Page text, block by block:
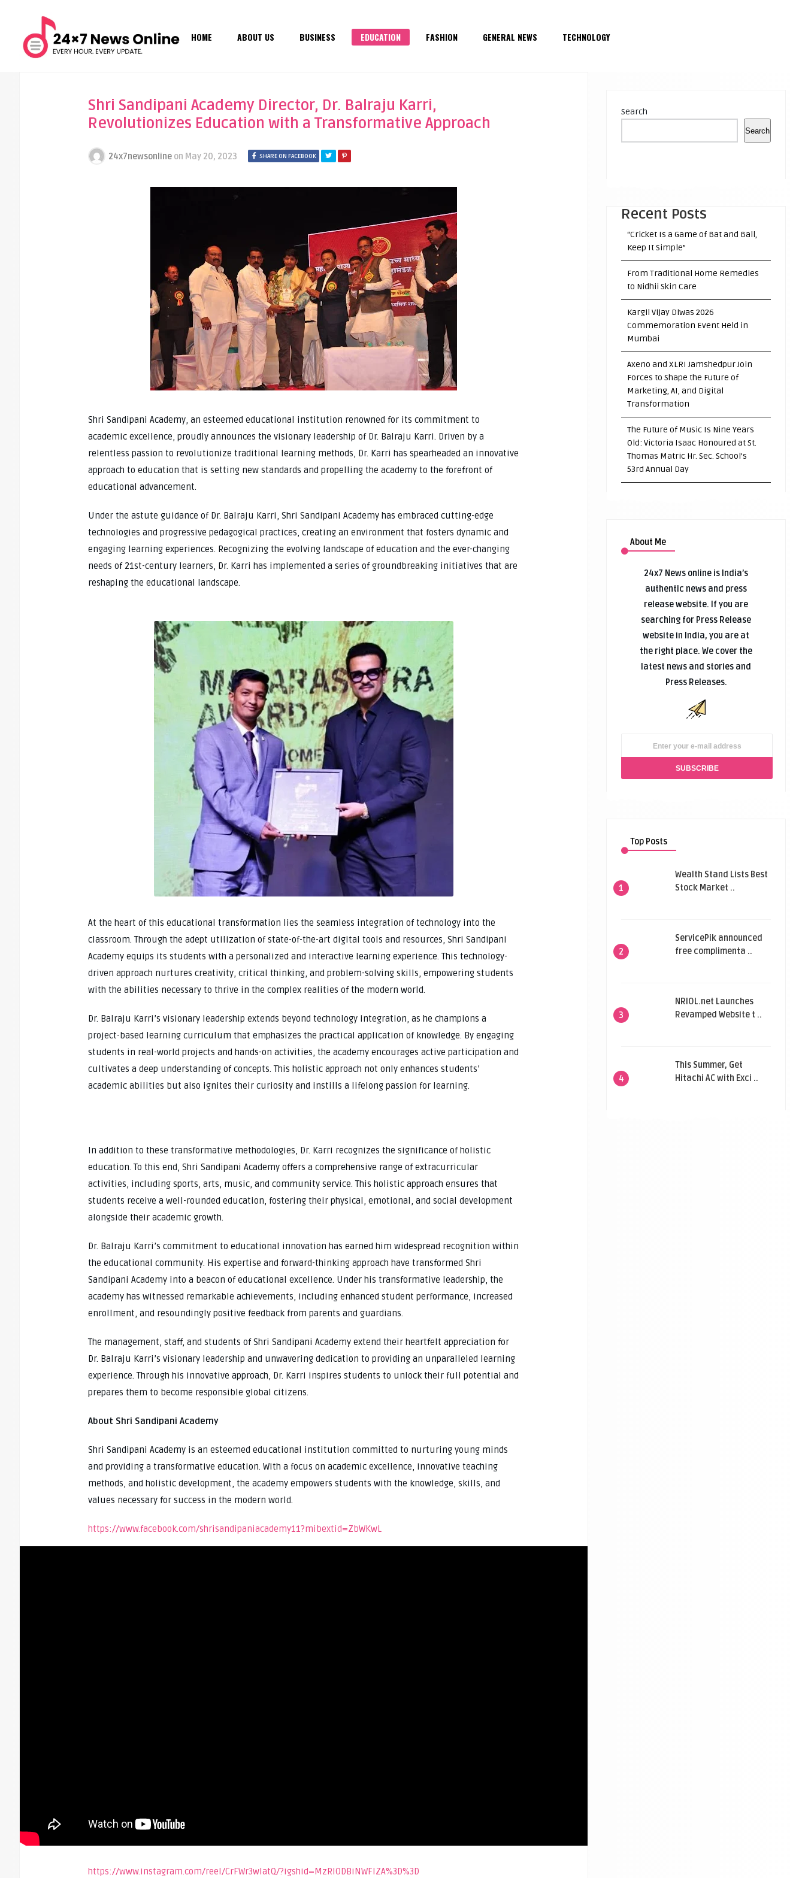
HOME ABOUT US BUSINESS EDUCATION FASHION GENERAL NEWS TECHNOLOGY
Shri Sandipani Academy Director, Dr. Balraju Karri,
Revolutionizes Education with a Transformative Approach
24x7newsonline on May 20, 2023 SHARE ON FACEBOOK
Shri Sandipani Academy, an esteemed educational institution renowned for its commitment to
academic excellence, proudly announces the visionary leadership of Dr. Balraju Karri. Driven by a
relentless passion to revolutionize traditional learning methods, Dr. Karri has spearheaded an innovative
approach to education that is setting new standards and propelling the academy to the forefront of
educational advancement.
Under the astute guidance of Dr. Balraju Karri, Shri Sandipani Academy has embraced cutting-edge
technologies and progressive pedagogical practices, creating an environment that fosters dynamic and
engaging learning experiences. Recognizing the evolving landscape of education and the ever-changing
needs of 21st-century learners, Dr. Karri has implemented a series of groundbreaking initiatives that are
reshaping the educational landscape.
At the heart of this educational transformation lies the seamless integration of technology into the
classroom. Through the adept utilization of state-of-the-art digital tools and resources, Shri Sandipani
Academy equips its students with a personalized and interactive learning experience. This technology-
driven approach nurtures creativity, critical thinking, and problem-solving skills, empowering students
with the abilities necessary to thrive in the complex realities of the modern world.
Dr. Balraju Karri’s visionary leadership extends beyond technology integration, as he champions a
project-based learning curriculum that emphasizes the practical application of knowledge. By engaging
students in real-world projects and hands-on activities, the academy encourages active participation and
cultivates a deep understanding of concepts. This holistic approach not only enhances students’
academic abilities but also ignites their curiosity and instills a lifelong passion for learning.
In addition to these transformative methodologies, Dr. Karri recognizes the significance of holistic
education. To this end, Shri Sandipani Academy offers a comprehensive range of extracurricular
activities, including sports, arts, music, and community service. This holistic approach ensures that
students receive a well-rounded education, fostering their physical, emotional, and social development
alongside their academic growth.
Dr. Balraju Karri’s commitment to educational innovation has earned him widespread recognition within
the educational community. His expertise and forward-thinking approach have transformed Shri
Sandipani Academy into a beacon of educational excellence. Under his transformative leadership, the
academy has witnessed remarkable achievements, including enhanced student performance, increased
enrollment, and resoundingly positive feedback from parents and guardians.
The management, staff, and students of Shri Sandipani Academy extend their heartfelt appreciation for
Dr. Balraju Karri’s visionary leadership and unwavering dedication to providing an unparalleled learning
experience. Through his innovative approach, Dr. Karri inspires students to unlock their full potential and
prepares them to become responsible global citizens.
About Shri Sandipani Academy
Shri Sandipani Academy is an esteemed educational institution committed to nurturing young minds
and providing a transformative education. With a focus on academic excellence, innovative teaching
methods, and holistic development, the academy empowers students with the knowledge, skills, and
values necessary for success in the modern world.
https://www.facebook.com/shrisandipaniacademy11?mibextid=ZbWKwL
https://www.instagram.com/reel/CrFWr3wIatQ/?igshid=MzRlODBiNWFlZA%3D%3D
Search
Search
Recent Posts
“Cricket Is a Game of Bat and Ball,
Keep It Simple”
From Traditional Home Remedies
to Nidhii Skin Care
Kargil Vijay Diwas 2026
Commemoration Event Held in
Mumbai
Axeno and XLRI Jamshedpur Join
Forces to Shape the Future of
Marketing, AI, and Digital
Transformation
The Future of Music Is Nine Years
Old: Victoria Isaac Honoured at St.
Thomas Matric Hr. Sec. School’s
53rd Annual Day
About Me
24x7 News online is India’s
authentic news and press
release website. If you are
searching for Press Release
website in India, you are at
the right place. We cover the
latest news and stories and
Press Releases.
Top Posts
1
Wealth Stand Lists Best
Stock Market ..
2
ServicePik announced
free complimenta ..
3
NRIOL.net Launches
Revamped Website t ..
4
This Summer, Get
Hitachi AC with Exci ..